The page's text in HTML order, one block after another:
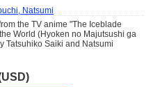
Natsumi
the TV anime "The Iceblade
World (Hyoken no Majutsushi ga
Tatsuhiko Saiki and Natsumi